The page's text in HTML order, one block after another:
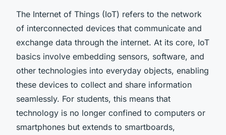
The Internet of Things (IoT) refers to the network
of interconnected devices that communicate and
exchange data through the internet. At its core, IoT
basics involve embedding sensors, software, and
other technologies into everyday objects, enabling
these devices to collect and share information
seamlessly. For students, this means that
technology is no longer confined to computers or
smartphones but extends to smartboards,